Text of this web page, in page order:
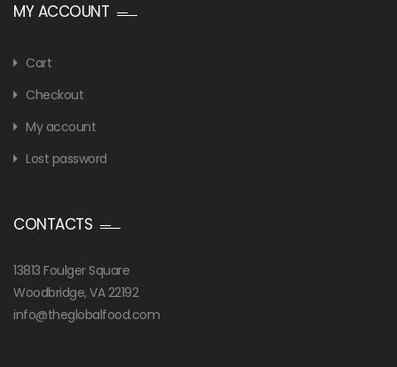
MY ACCOUNT
Cart
Checkout
My account
Lost password
CONTACTS
13813 Foulger Square
Woodbridge, VA 22192
info@theglobalfood.com